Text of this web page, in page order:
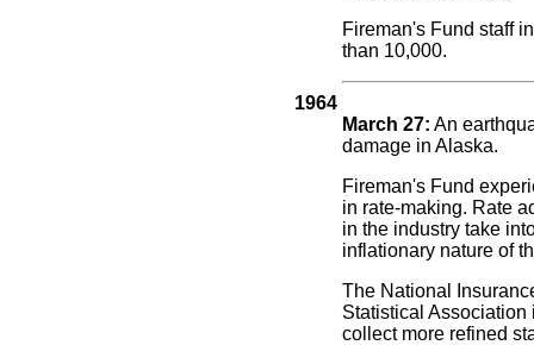
Fireman's Fund staff
than 10,000.
1964
March 27: An
damage in Alaska.
Fireman's Fund
in rate-making. Rate
in the industry take
inflationary nature of
The National
Statistical Association
collect more refined